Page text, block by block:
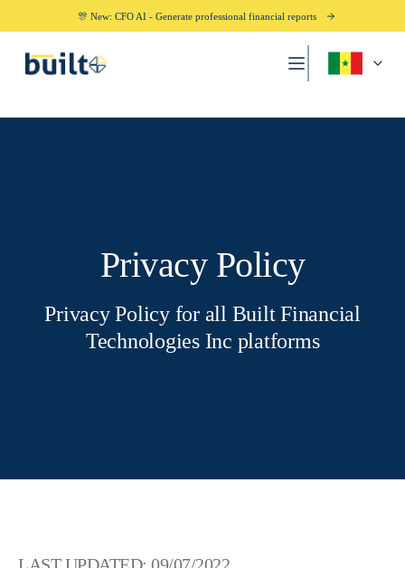
🎊 New: CFO AI - Generate professional financial reports
Privacy Policy
Privacy Policy for all Built Financial
Technologies Inc platforms